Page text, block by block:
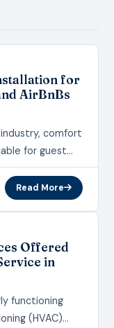
for
AirBnBs
comfort
for guest
restaurant, or
Read More
Offered
in
functioning
(HVAC)